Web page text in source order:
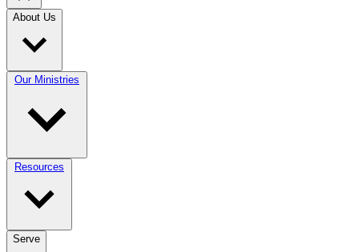
About Us
Our Ministries
Resources
Serve